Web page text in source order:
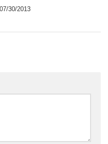
07/30/2013